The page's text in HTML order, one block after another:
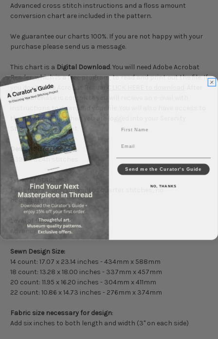
Advanced cross stitch instructions and a floss amount
conversion chart are included in the pattern.
We guarantee our charts 100%. If you are not happy with your
purchase please send us a message.
This chart is a Digital Download. You will need Adobe Acrobat
Reader, which is a free program, to read and print out the file. If
you don't have Acrobat Reader
your purchase is complete you will receive an e-mail with
instructions to download your file. You will also have access to
the download file when you are logged into your Serenity
Stitchworks account.
Design Size:
239w x 324h stitches
Types of Stitches:
Full stitches only, no half or quarter stitches, no
backstitching
Level of Difficulty:
Advanced
Sewn Design Size:
14 count: 17.07 x 23.14 inches - 434mm x 588mm
18 count: 13.28 x 18.00 inches - 337mm x 457mm
20 count: 11.95 x 16.20 inches - 304mm x 411mm
22 count: 10.86 x 14.73 inches - 276mm x 374mm
Fabric size necessary for design:
Add six inches to both length and width (3" on each side)
Send me the Curator's Guide
NO, THANKS